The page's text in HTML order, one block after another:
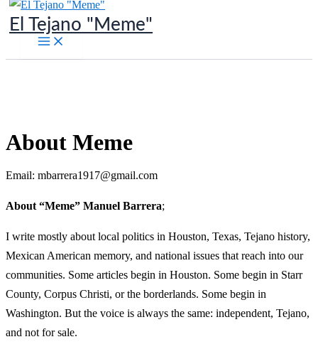
Skip
toEl Tejano "Meme"
About Meme
Email: mbarrera1917@gmail.com
About “Meme” Manuel Barrera;
I write mostly about local politics in Houston, Texas, Tejano history,
Mexican American memory, and national issues that reach into our
communities. Some articles begin in Houston. Some begin in Starr
County, Corpus Christi, or the borderlands. Some begin in
Washington. But the voice is always the same: independent, Tejano,
and not for sale.